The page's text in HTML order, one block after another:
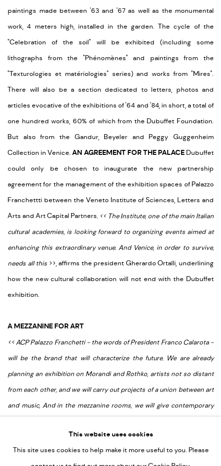
paintings made between '63 and '67 as well as the monumental
work, 4 meters high, installed in the garden. The cycle of the
"Celebration of the soil" will be exhibited (including some
lithographs from the "Phénomènes" and paintings from the
"Texturologies et matériologies" series) and works from "Mires".
There will also be a section dedicated to letters, photos and
articles evocative of the exhibitions of '64 and '84, in short, a total of
one hundred works, 60% of which from the Dubuffet Foundation.
But also from the Gandur, Beyeler and Peggy Guggenheim
Collection in Venice.AN AGREEMENT FOR THE PALACE Dubuffet
could only be chosen to inaugurate the new partnership
agreement for the management of the exhibition spaces of Palazzo
Franchettti between the Veneto Institute of Sciences, Letters and
Arts and Art Capital Partners. <<The Institute, one of the main Italian
cultural academies, is looking forward to organizing events aimed at
enhancing this extraordinary venue. And Venice, in order to survive,
needs all this >>, affirms the president Gherardo Ortalli, underlining
how the new cultural collaboration will not end with the Dubuffet
exhibition.
A MEZZANINE FOR ART
<<ACP Palazzo Franchetti - the words of President Franco Calarota -
will be the brand that will characterize the future. We are already
planning an exhibition on Morandi and Rothko, artists not so distant
from each other, and we will carry out projects of a union between art
and music, And in the mezzanine rooms, we will give contemporary
This website uses cookies
This site uses cookies to help make it more useful to you. Please